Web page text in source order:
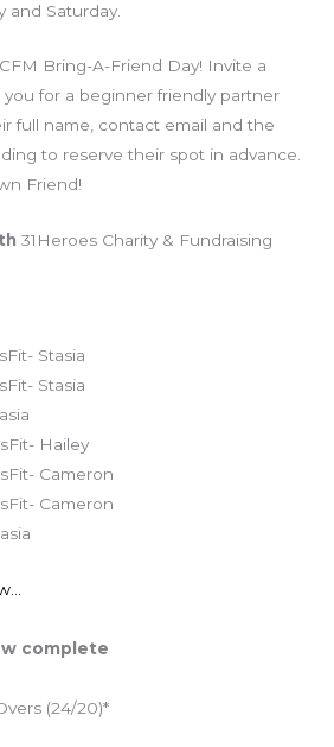
and Saturday.
CFM Bring-A-Friend Day! Invite a
for a beginner friendly partner
full name, contact email and the
to reserve their spot in advance.
Friend!
31Heroes Charity & Fundraising
Stasia
Stasia
Hailey
Cameron
Cameron
complete
(24/20)*